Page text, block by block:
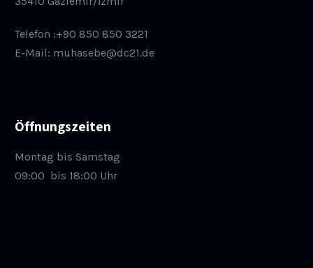
Telefon :+90 850 850 3221
E-Mail: muhasebe@dc21.de
Öffnungszeiten
Montag bis Samstag
09:00 bis 18:00 Uhr